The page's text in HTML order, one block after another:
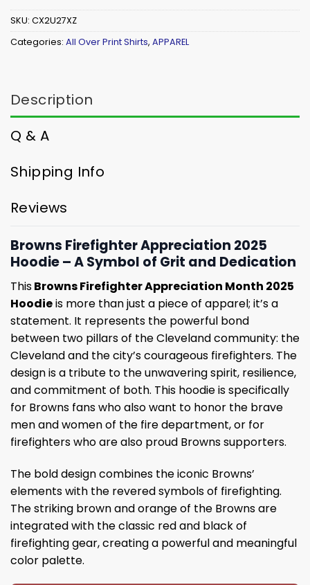
SKU: CX2U27XZ
Categories: All Over Print Shirts, APPAREL
Description
Q & A
Shipping Info
Reviews
Browns Firefighter Appreciation 2025
Hoodie – A Symbol of Grit and Dedication
ThisBrowns Firefighter Appreciation Month 2025
Hoodieis more than just a piece of apparel; it’s a
statement. It represents the powerful bond
between two pillars of the Cleveland community: the
Cleveland and the city’s courageous firefighters. The
design is a tribute to the unwavering spirit, resilience,
and commitment of both. This hoodie is specifically
for Browns fans who also want to honor the brave
men and women of the fire department, or for
firefighters who are also proud Browns supporters.
The bold design combines the iconic Browns’
elements with the revered symbols of firefighting.
The striking brown and orange of the Browns are
integrated with the classic red and black of
firefighting gear, creating a powerful and meaningful
color palette.